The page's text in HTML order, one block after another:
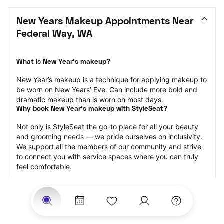
New Years Makeup Appointments Near
Federal Way, WA
What is New Year’s makeup?
New Year’s makeup is a technique for applying makeup to
be worn on New Years’ Eve. Can include more bold and
dramatic makeup than is worn on most days.
Why book New Year’s makeup with StyleSeat?
Not only is StyleSeat the go-to place for all your beauty
and grooming needs — we pride ourselves on inclusivity.
We support all the members of our community and strive
to connect you with service spaces where you can truly
feel comfortable.
At StyleSeat, you can find spaces where you feel most
connected — Black-owned, women-owned, queer-owned,
LGBTQ-friendly — to name a few, and get serviced by